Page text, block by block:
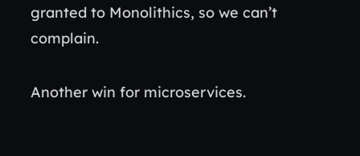
granted to Monolithics, so we can’t
complain.
Another win for microservices.